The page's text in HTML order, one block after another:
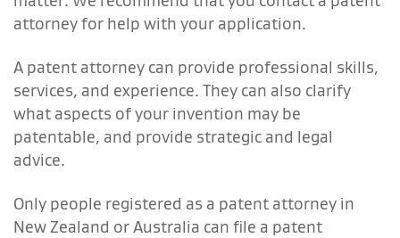
attorney for help with your application.
A patent attorney can provide professional skills,
services, and experience. They can also clarify
what aspects of your invention may be
patentable, and provide strategic and legal
advice.
Only people registered as a patent attorney in
New Zealand or Australia can file a patent